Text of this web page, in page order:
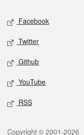
Social media
Facebook
Twitter
Github
YouTube
RSS
Copyright © 2001-2026